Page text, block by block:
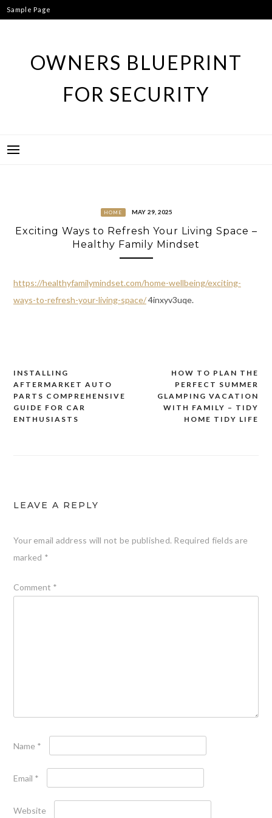
Skip
to
Sample Page
OWNERS BLUEPRINT
FOR SECURITY
HOME MAY 29, 2025
Exciting Ways to Refresh Your Living Space –
Healthy Family Mindset
https://healthyfamilymindset.com/home-wellbeing/exciting-
ways-to-refresh-your-living-space/4inxyv3uqe.
Post
navigation
HOW TO PLAN THE
PERFECT SUMMER
GLAMPING VACATION
WITH FAMILY – TIDY
HOME TIDY LIFE
INSTALLING
AFTERMARKET AUTO
PARTS COMPREHENSIVE
GUIDE FOR CAR
ENTHUSIASTS
LEAVE A REPLY
Your email address will not be published. Required fields are
marked *
Comment *
Name *
Email *
Website